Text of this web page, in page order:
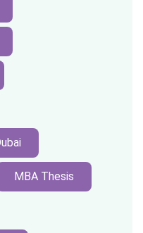
MBA Thesis